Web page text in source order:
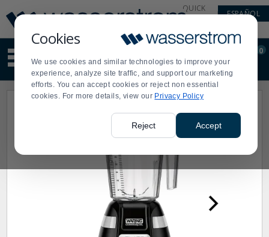
Cookies
We use cookies and similar technologies to improve your
experience, analyze site traffic, and support our marketing
efforts. You can accept cookies or reject non essential
cookies. For more details, view our Privacy Policy
Reject Accept
Update
Message
Order
Display
Updated
QUICK
ESPAÑOL
site
content
and
search
Order
0